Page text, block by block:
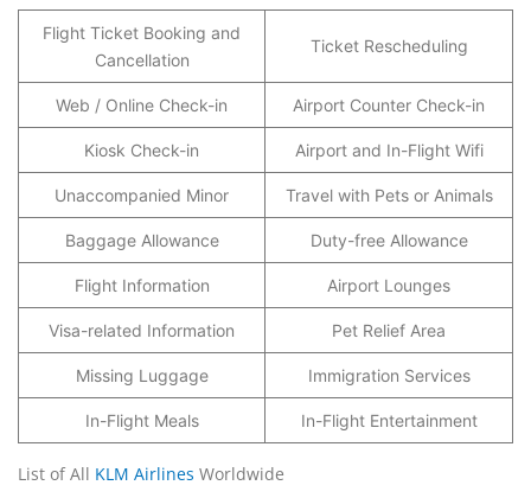
Flight Ticket Booking and
Cancellation
Ticket Rescheduling
Web / Online Check-in Airport Counter Check-in
Kiosk Check-in Airport and In-Flight Wifi
Unaccompanied Minor Travel with Pets or Animals
Baggage Allowance Duty-free Allowance
Flight Information Airport Lounges
Visa-related Information Pet Relief Area
Missing Luggage Immigration Services
In-Flight Meals In-Flight Entertainment
List of All KLM Airlines Worldwide